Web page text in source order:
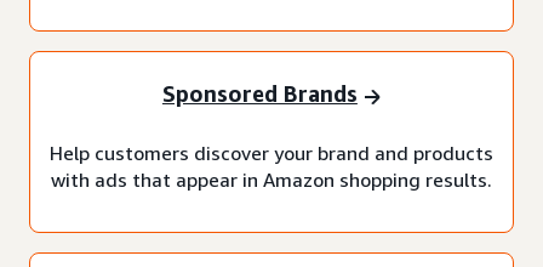
Sponsored Brands
Help customers discover your brand and products
with ads that appear in Amazon shopping results.